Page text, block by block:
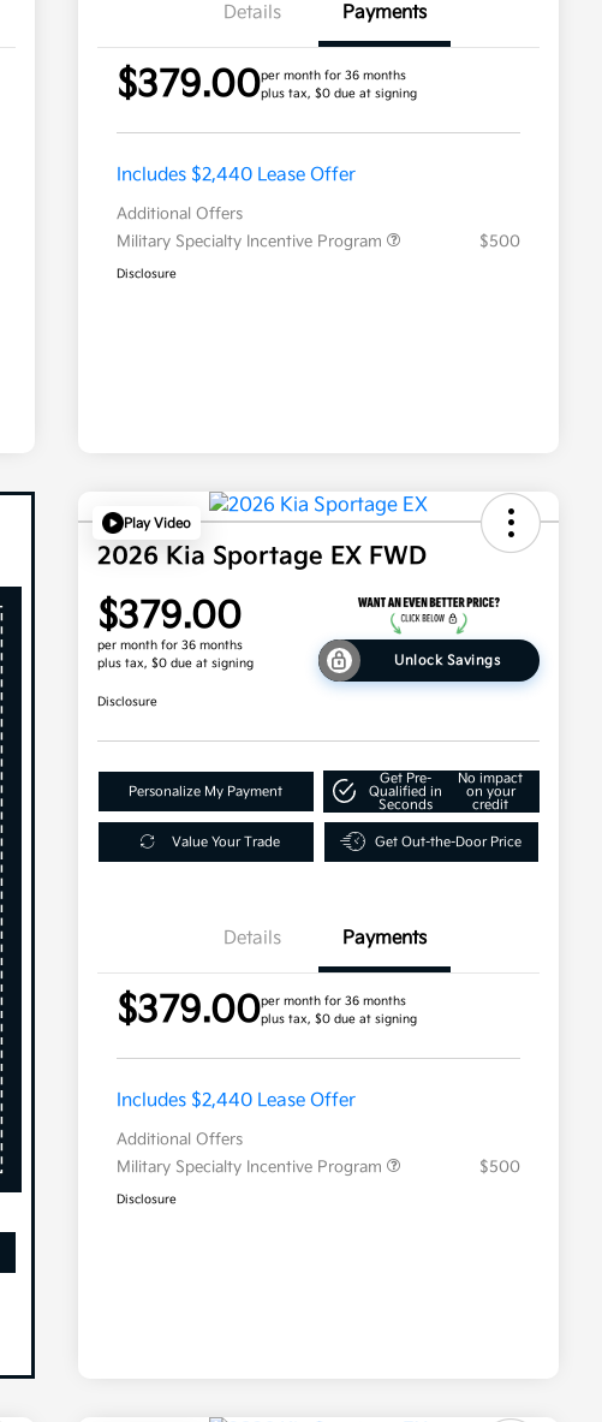
Details Payments
$379.00per month for 36 months
plus tax, $0 due at signing
Includes $2,440 Lease Offer
Additional Offers
Military Specialty Incentive Program
$500
Disclosure
Play Video
2026 Kia Sportage EX FWD
$379.00
per month for 36 months
plus tax, $0 due at signing
Unlock Savings
Disclosure
Personalize My Payment
Get Pre-
Qualified in
Seconds
No impact
on your
credit
Value Your Trade Get Out-the-Door Price
Details Payments
$379.00per month for 36 months
plus tax, $0 due at signing
Includes $2,440 Lease Offer
Additional Offers
Military Specialty Incentive Program
$500
Disclosure